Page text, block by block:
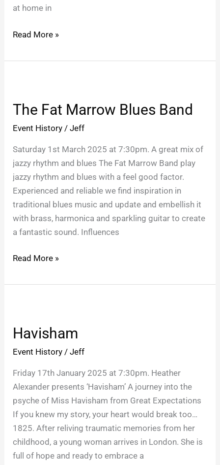
at home in
Read More »
The Fat Marrow Blues Band
Event History /Jeff
Saturday 1st March 2025 at 7:30pm. A great mix of
jazzy rhythm and blues The Fat Marrow Band play
jazzy rhythm and blues with a feel good factor.
Experienced and reliable we find inspiration in
traditional blues music and update and embellish it
with brass, harmonica and sparkling guitar to create
a fantastic sound. Influences
Marrow
Read More »
Havisham
Event History /Jeff
Friday 17th January 2025 at 7:30pm. Heather
Alexander presents ‘Havisham’ A journey into the
psyche of Miss Havisham from Great Expectations
If you knew my story, your heart would break too…
1825. After reliving traumatic memories from her
childhood, a young woman arrives in London. She is
full of hope and ready to embrace a